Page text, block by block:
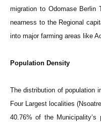
migration to Odomase Berlin
nearness to the Regional
into major farming areas like
Population Density
The distribution of population
Four Largest localities
40.76% of the Municipality’s